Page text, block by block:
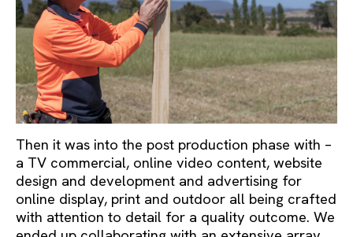
Then it was into the post production phase with –
a TV commercial, online video content, website
design and development and advertising for
online display, print and outdoor all being crafted
with attention to detail for a quality outcome. We